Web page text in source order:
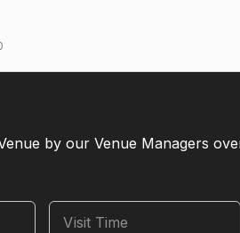
by our Venue Managers
Visit Time